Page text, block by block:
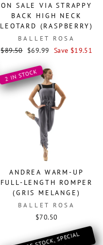
ON SALE VIA STRAPPY
BACK HIGH NECK
LEOTARD (RASPBERRY)
BALLET ROSA
Regular
$89.50 Sale
$69.99 Save $19.51
2 IN STOCK
ANDREA WARM-UP
FULL-LENGTH ROMPER
(GRIS MELANGE)
BALLET ROSA
$70.50